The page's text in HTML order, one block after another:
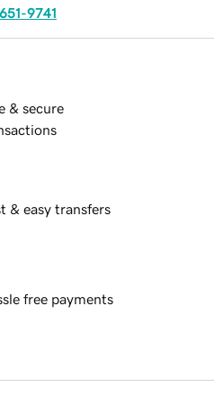
9741
& secure
& easy transfers
free payments